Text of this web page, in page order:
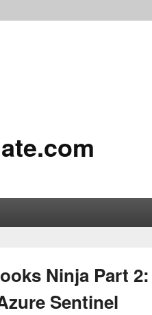
Ninja Part 2:
Sentinel